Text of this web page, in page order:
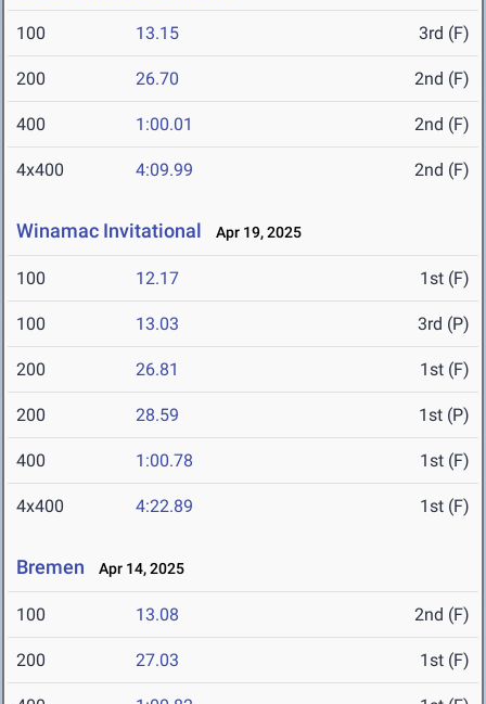
100 13.15 3rd (F)
200 26.70 2nd (F)
400 1:00.01 2nd (F)
4x400 4:09.99 2nd (F)
Winamac Invitational Apr 19, 2025
100 12.17 1st (F)
100 13.03 3rd (P)
200 26.81 1st (F)
200 28.59 1st (P)
400 1:00.78 1st (F)
4x400 4:22.89 1st (F)
Bremen Apr 14, 2025
100 13.08 2nd (F)
200 27.03 1st (F)